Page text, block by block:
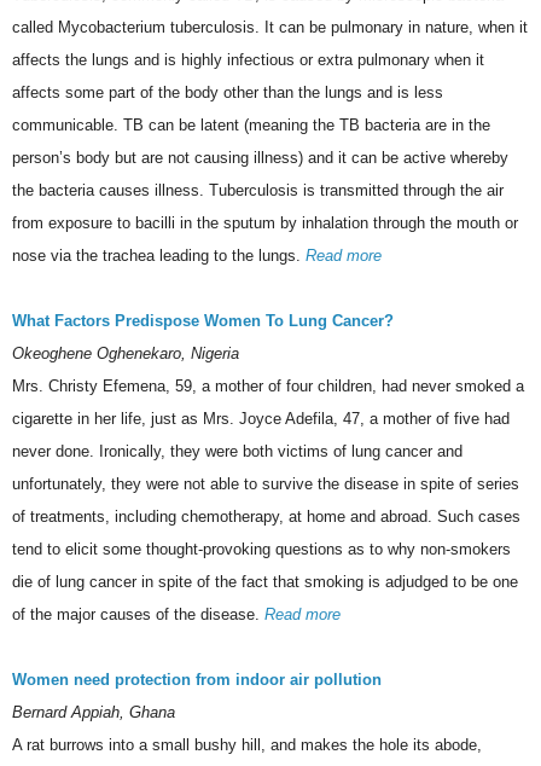
called Mycobacterium tuberculosis. It can be pulmonary in nature, when it
affects the lungs and is highly infectious or extra pulmonary when it
affects some part of the body other than the lungs and is less
communicable. TB can be latent (meaning the TB bacteria are in the
person’s body but are not causing illness) and it can be active whereby
the bacteria causes illness. Tuberculosis is transmitted through the air
from exposure to bacilli in the sputum by inhalation through the mouth or
nose via the trachea leading to the lungs. Read more
What Factors Predispose Women To Lung Cancer?
Okeoghene Oghenekaro, Nigeria
Mrs. Christy Efemena, 59, a mother of four children, had never smoked a
cigarette in her life, just as Mrs. Joyce Adefila, 47, a mother of five had
never done. Ironically, they were both victims of lung cancer and
unfortunately, they were not able to survive the disease in spite of series
of treatments, including chemotherapy, at home and abroad. Such cases
tend to elicit some thought-provoking questions as to why non-smokers
die of lung cancer in spite of the fact that smoking is adjudged to be one
of the major causes of the disease. Read more
Women need protection from indoor air pollution
Bernard Appiah, Ghana
A rat burrows into a small bushy hill, and makes the hole its abode,